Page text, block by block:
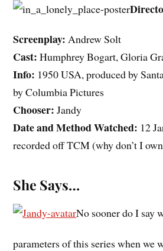
Screenplay: Andrew Solt
Cast: Humphrey Bogart, Gloria
Info: 1950 USA, produced by
by Columbia Pictures
Chooser: Jandy
Date and Method Watched: 12
recorded off TCM (why don’t I
She Says…
No sooner do I say
parameters of this series when we